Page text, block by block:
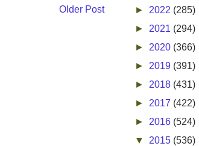
Older Post
► 2022 (285)
► 2021 (294)
► 2020 (366)
► 2019 (391)
► 2018 (431)
► 2017 (422)
► 2016 (524)
▼ 2015 (536)